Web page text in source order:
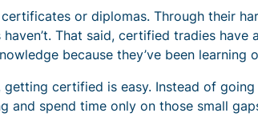
or diplomas. Through their
That said, certified tradies
because they’ve been learning
certified is easy. Instead of
and spend time only on those small